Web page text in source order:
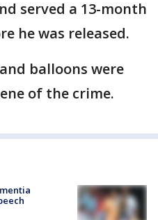
served a 13-month
he was released.
balloons were
of the crime.